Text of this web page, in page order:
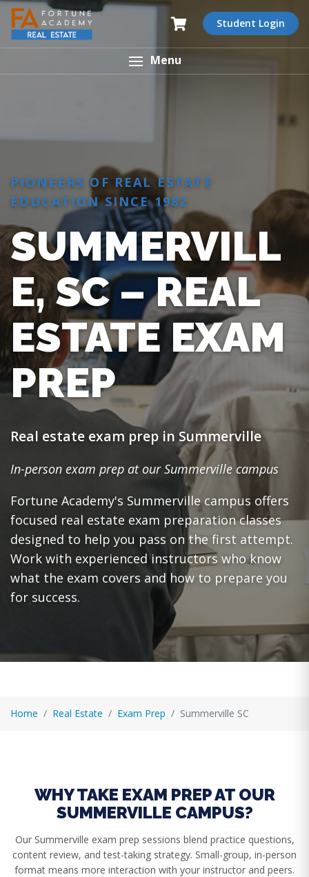
Student Login
Menu
PIONEERS OF REAL ESTATE
EDUCATION SINCE 1982
SUMMERVILL
E, SC – REAL
ESTATE EXAM
PREP
Real estate exam prep in Summerville
In-person exam prep at our Summerville campus
Fortune Academy's Summerville campus offers
focused real estate exam preparation classes
designed to help you pass on the first attempt.
Work with experienced instructors who know
what the exam covers and how to prepare you
for success.
Home Real Estate Exam Prep Summerville SC
WHY TAKE EXAM PREP AT OUR
SUMMERVILLE CAMPUS?
Our Summerville exam prep sessions blend practice questions,
content review, and test-taking strategy. Small-group, in-person
format means more interaction with your instructor and peers.